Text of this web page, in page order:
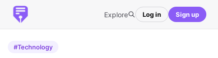
Explore Log in Sign up
#Technology